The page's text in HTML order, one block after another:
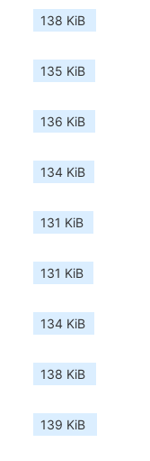
138 KiB
135 KiB
136 KiB
134 KiB
131 KiB
131 KiB
134 KiB
138 KiB
139 KiB